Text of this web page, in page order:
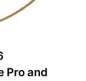
Pro and